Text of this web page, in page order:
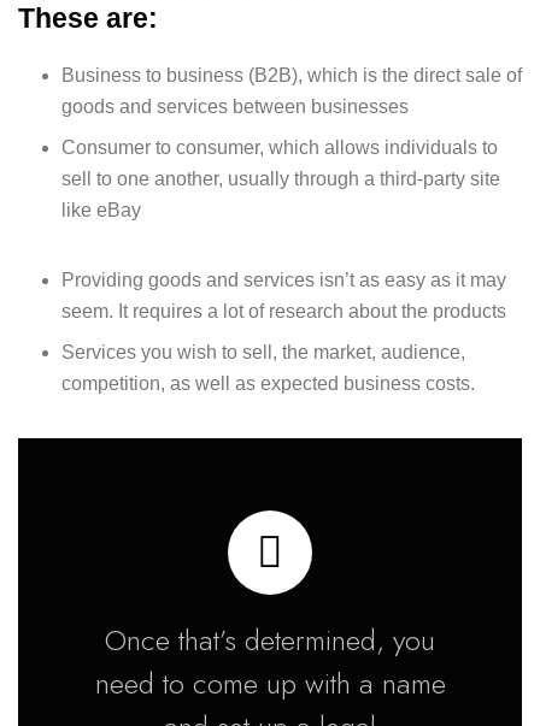
These are:
Business to business (B2B), which is the direct sale of
goods and services between businesses
Consumer to consumer, which allows individuals to
sell to one another, usually through a third-party site
like eBay
Providing goods and services isn’t as easy as it may
seem. It requires a lot of research about the products
Services you wish to sell, the market, audience,
competition, as well as expected business costs.
Once that’s determined, you
need to come up with a name